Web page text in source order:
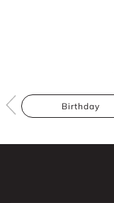
Birthday